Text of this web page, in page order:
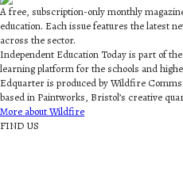
A free, subscription-only monthly
education. Each issue features the latest
across the sector.
Independent Education Today is part of
learning platform for the schools and
Edquarter is produced by Wildfire
based in Paintworks, Bristol’s creative
More about Wildfire
FIND US